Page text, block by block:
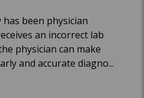
been physician
an incorrect lab
physician can make
and accurate diagno...